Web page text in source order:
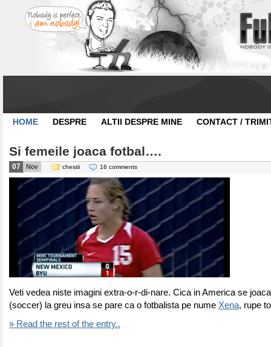
HOME DESPRE ALTII DESPRE MINE CONTACT /
Si femeile joaca fotbal….
07 Nov chestii 16 comments
Veti vedea niste imagini extra-o-r-di-nare. Cica in America se
(soccer) la greu insa se pare ca o fotbalista pe nume Xena, rupe
» Read the rest of the entry..